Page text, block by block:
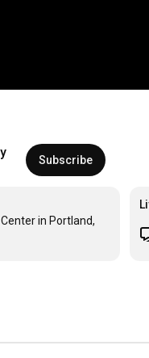
Subscribe
in Portland,